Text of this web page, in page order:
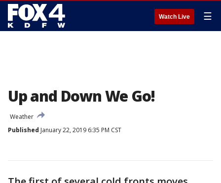
Watch Live ☰
Up and Down We Go!
Weather
Published January 22, 2019 6:35 PM CST